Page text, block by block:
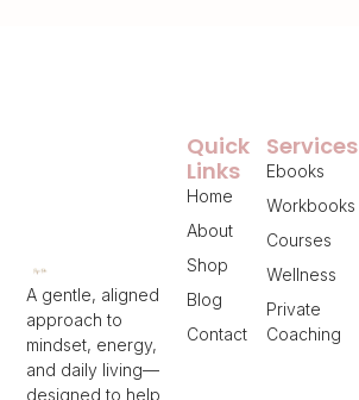
A gentle, aligned
approach to
mindset, energy,
and daily living—
designed to help
Services
Ebooks
Workbooks
Courses
Wellness
Private
Coaching
Quick
Links
Home
About
Shop
Blog
Contact